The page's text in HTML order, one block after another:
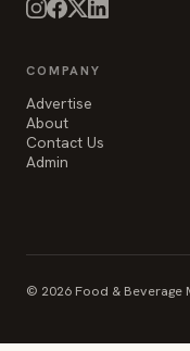
COMPANY
Advertise
About
Contact Us
Admin
© 2026 Food & Beverage